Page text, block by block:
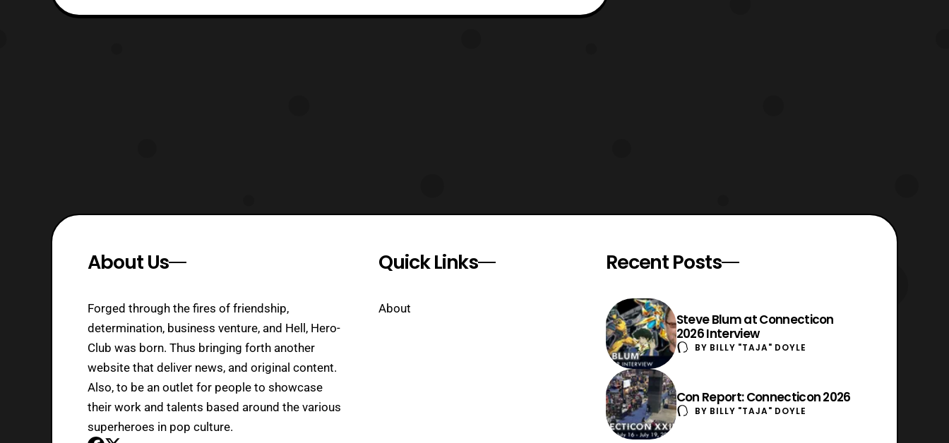
About Us
Forged through the fires of friendship,
determination, business venture, and Hell, Hero-
Club was born. Thus bringing forth another
website that deliver news, and original content.
Also, to be an outlet for people to showcase
their work and talents based around the various
superheroes in pop culture.
Quick Links
About
Recent Posts
Steve Blum at Connecticon
2026 Interview
BY BILLY "TAJA" DOYLE
Con Report: Connecticon 2026
BY BILLY "TAJA" DOYLE